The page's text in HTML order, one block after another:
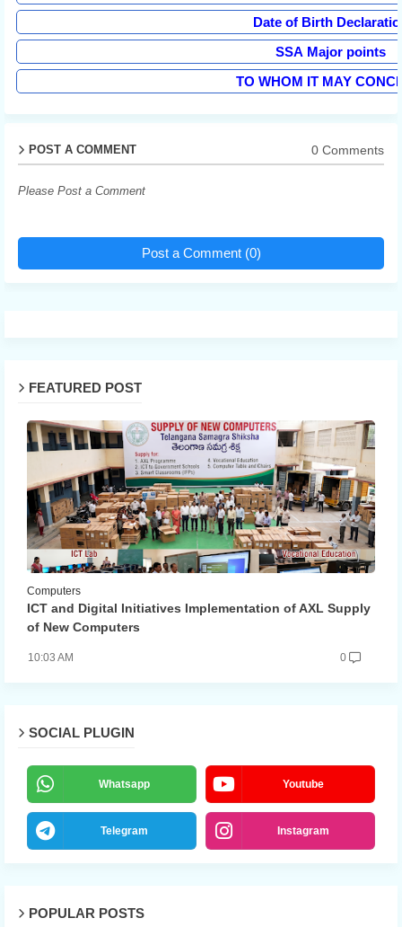
POST A COMMENT 0 Comments
Please Post a Comment
Post a Comment (0)
FEATURED POST
Computers
ICT and Digital Initiatives Implementation of AXL Supply
of New Computers
10:03 AM 0
SOCIAL PLUGIN
Whatsapp Youtube
Telegram Instagram
POPULAR POSTS